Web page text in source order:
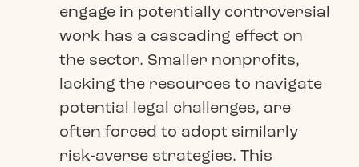
engage in potentially controversial
work has a cascading effect on
the sector. Smaller nonprofits,
lacking the resources to navigate
potential legal challenges, are
often forced to adopt similarly
risk-averse strategies. This